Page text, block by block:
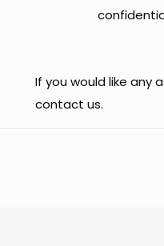
If you would like
contact us.